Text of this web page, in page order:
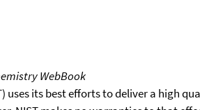
WebBook
its best efforts to deliver a high